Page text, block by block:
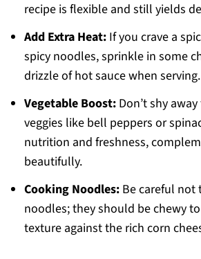
recipe is flexible and still yields
Add Extra Heat:If you crave a
spicy noodles, sprinkle in some
drizzle of hot sauce when serving.
Vegetable Boost:Don’t shy
veggies like bell peppers or
nutrition and freshness,
beautifully.
Cooking Noodles:Be careful not
noodles; they should be chewy
texture against the rich corn